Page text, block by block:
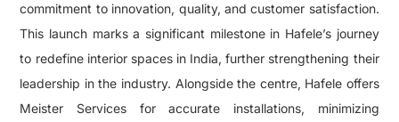
commitment to innovation, quality, and customer satisfaction.
This launch marks a significant milestone in Hafele’s journey
to redefine interior spaces in India, further strengthening their
leadership in the industry. Alongside the centre, Hafele offers
Meister Services for accurate installations, minimizing